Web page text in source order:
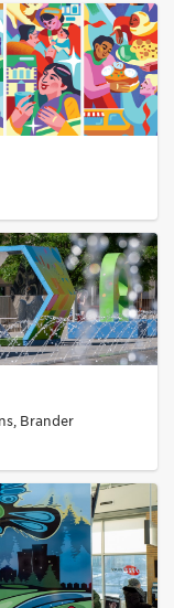
Brander